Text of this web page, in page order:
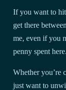
If you want to
get there
me, even if you
penny spent here.
Whether you’re
just want to